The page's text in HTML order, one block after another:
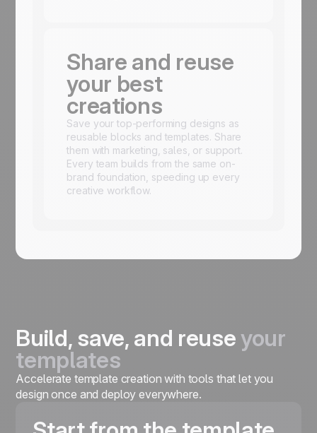
Share and reuse
your best
creations
Save your top-performing designs as
reusable blocks and templates. Share
them with marketing, sales, or support.
Every team builds from the same on-
brand foundation, speeding up every
creative workflow.
Build, save, and reuseyour
templates
Accelerate template creation with tools that let you
design once and deploy everywhere.